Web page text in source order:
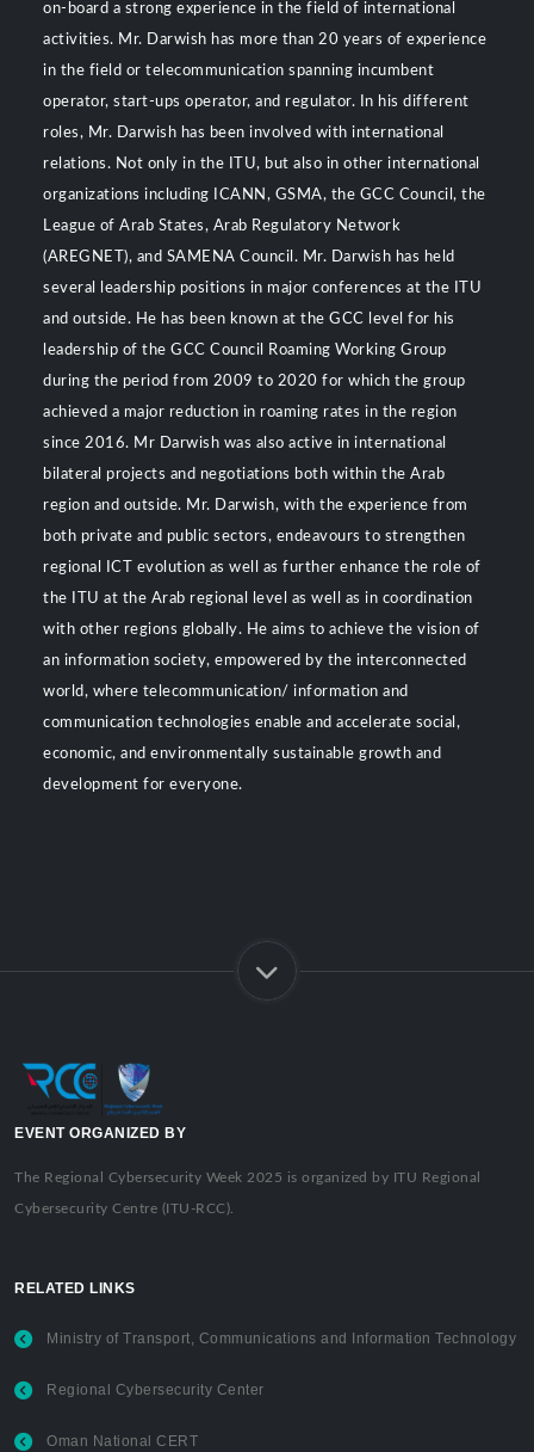
on-board a strong experience in the field of international
activities. Mr. Darwish has more than 20 years of experience
in the field or telecommunication spanning incumbent
operator, start-ups operator, and regulator. In his different
roles, Mr. Darwish has been involved with international
relations. Not only in the ITU, but also in other international
organizations including ICANN, GSMA, the GCC Council, the
League of Arab States, Arab Regulatory Network
(AREGNET), and SAMENA Council. Mr. Darwish has held
several leadership positions in major conferences at the ITU
and outside. He has been known at the GCC level for his
leadership of the GCC Council Roaming Working Group
during the period from 2009 to 2020 for which the group
achieved a major reduction in roaming rates in the region
since 2016. Mr Darwish was also active in international
bilateral projects and negotiations both within the Arab
region and outside. Mr. Darwish, with the experience from
both private and public sectors, endeavours to strengthen
regional ICT evolution as well as further enhance the role of
the ITU at the Arab regional level as well as in coordination
with other regions globally. He aims to achieve the vision of
an information society, empowered by the interconnected
world, where telecommunication/ information and
communication technologies enable and accelerate social,
economic, and environmentally sustainable growth and
development for everyone.
EVENT ORGANIZED BY
The Regional Cybersecurity Week 2025 is organized by ITU Regional
Cybersecurity Centre (ITU-RCC).
RELATED LINKS
Ministry of Transport, Communications and Information Technology
Regional Cybersecurity Center
Oman National CERT